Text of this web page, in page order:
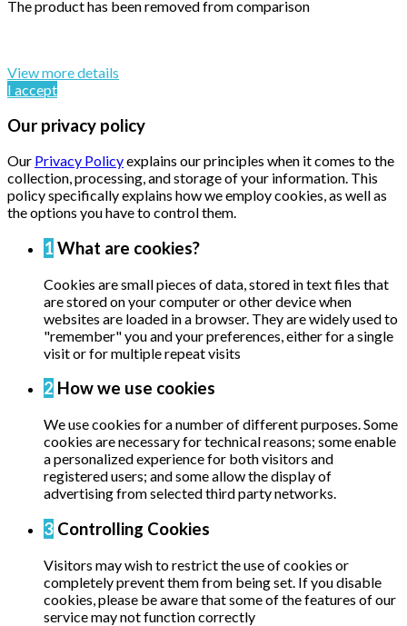
The product has been removed from comparison
View more details
I accept
Our privacy policy
Our Privacy Policyexplains our principles when it comes to the
collection, processing, and storage of your information. This
policy specifically explains how we employ cookies, as well as
the options you have to control them.
1 What are cookies?
Cookies are small pieces of data, stored in text files that
are stored on your computer or other device when
websites are loaded in a browser. They are widely used to
"remember" you and your preferences, either for a single
visit or for multiple repeat visits
2 How we use cookies
We use cookies for a number of different purposes. Some
cookies are necessary for technical reasons; some enable
a personalized experience for both visitors and
registered users; and some allow the display of
advertising from selected third party networks.
3 Controlling Cookies
Visitors may wish to restrict the use of cookies or
completely prevent them from being set. If you disable
cookies, please be aware that some of the features of our
service may not function correctly